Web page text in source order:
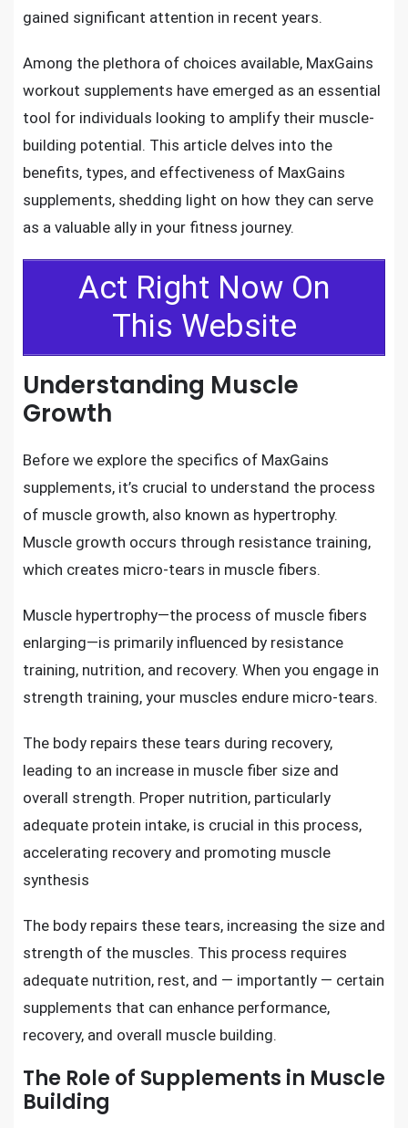
gained significant attention in recent years.
Among the plethora of choices available, MaxGains
workout supplements have emerged as an essential
tool for individuals looking to amplify their muscle-
building potential. This article delves into the
benefits, types, and effectiveness of MaxGains
supplements, shedding light on how they can serve
as a valuable ally in your fitness journey.
Act Right Now On
This Website
Understanding Muscle
Growth
Before we explore the specifics of MaxGains
supplements, it’s crucial to understand the process
of muscle growth, also known as hypertrophy.
Muscle growth occurs through resistance training,
which creates micro-tears in muscle fibers.
Muscle hypertrophy—the process of muscle fibers
enlarging—is primarily influenced by resistance
training, nutrition, and recovery. When you engage in
strength training, your muscles endure micro-tears.
The body repairs these tears during recovery,
leading to an increase in muscle fiber size and
overall strength. Proper nutrition, particularly
adequate protein intake, is crucial in this process,
accelerating recovery and promoting muscle
synthesis
The body repairs these tears, increasing the size and
strength of the muscles. This process requires
adequate nutrition, rest, and — importantly — certain
supplements that can enhance performance,
recovery, and overall muscle building.
The Role of Supplements in Muscle
Building